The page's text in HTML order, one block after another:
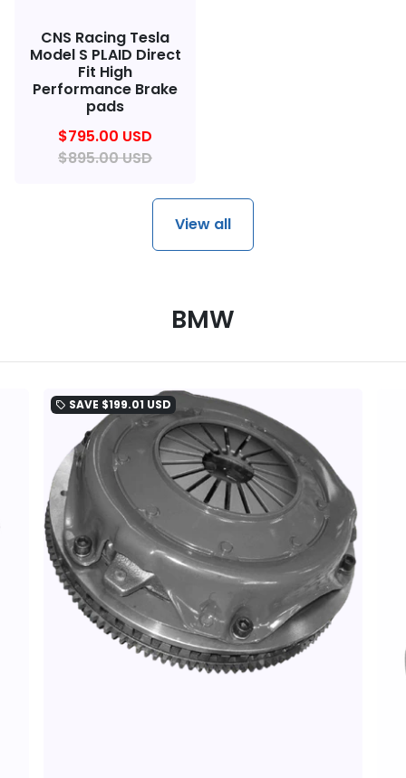
CNS Racing Tesla
Model S PLAID Direct
Fit High
Performance Brake
pads
$795.00 USD
$895.00 USD
View all
BMW
local_offer SAVE $199.01 USD